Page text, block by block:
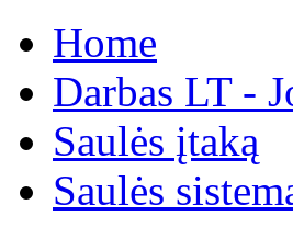
Home
Darbas LT -
Saulės įtaką
Saulės